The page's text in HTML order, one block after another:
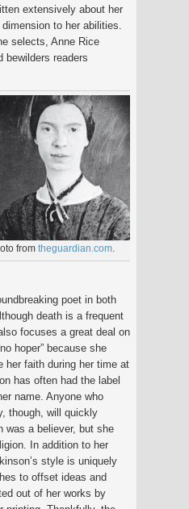
extensively about her
to her abilities.
selects, Anne Rice
bewilders readers
from theguardian.com
poet in both
death is a frequent
focuses a great deal on
hoper” because she
her faith during her time at
has often had the label
name. Anyone who
though, will quickly
was a believer, but she
In addition to her
style is uniquely
to offset ideas and
out of her works by